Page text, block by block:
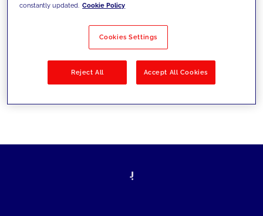
Filter by Solutions
constantly updated. Cookie Policy
Cookies Settings
Reject All Accept All Cookies